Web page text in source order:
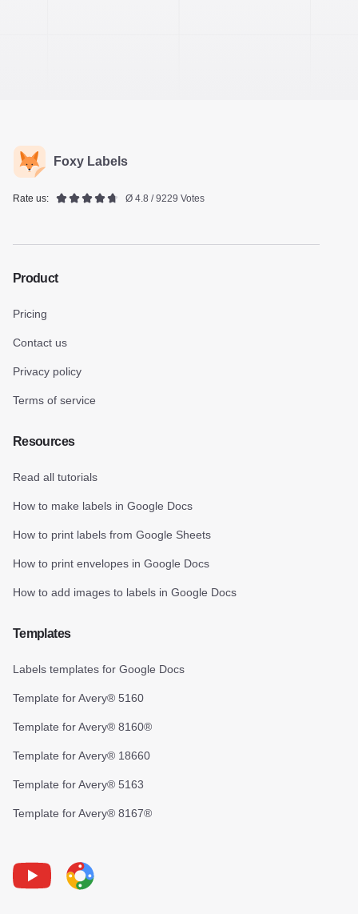
Foxy Labels
Rate us: Ø 4.8 / 9229 Votes
Product
Pricing
Contact us
Privacy policy
Terms of service
Resources
Read all tutorials
How to make labels in Google Docs
How to print labels from Google Sheets
How to print envelopes in Google Docs
How to add images to labels in Google Docs
Templates
Labels templates for Google Docs
Template for Avery® 5160
Template for Avery® 8160®
Template for Avery® 18660
Template for Avery® 5163
Template for Avery® 8167®